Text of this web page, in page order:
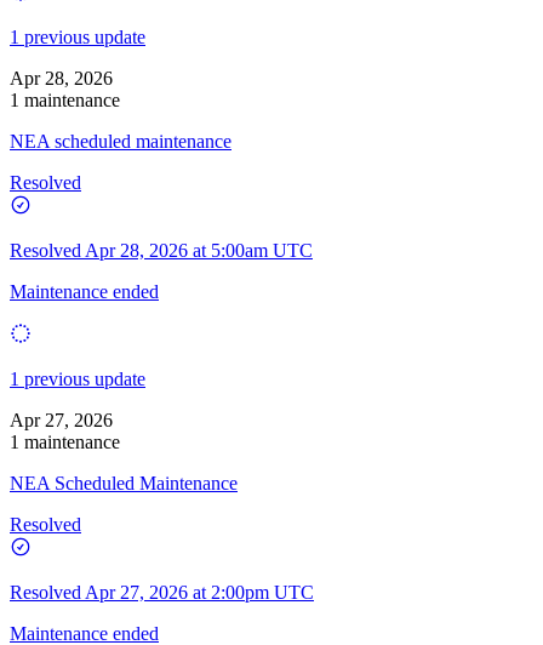
1 previous update
Apr 28, 2026
1 maintenance
NEA scheduled maintenance
Resolved
Resolved Apr 28, 2026 at 5:00am UTC
Maintenance ended
1 previous update
Apr 27, 2026
1 maintenance
NEA Scheduled Maintenance
Resolved
Resolved Apr 27, 2026 at 2:00pm UTC
Maintenance ended